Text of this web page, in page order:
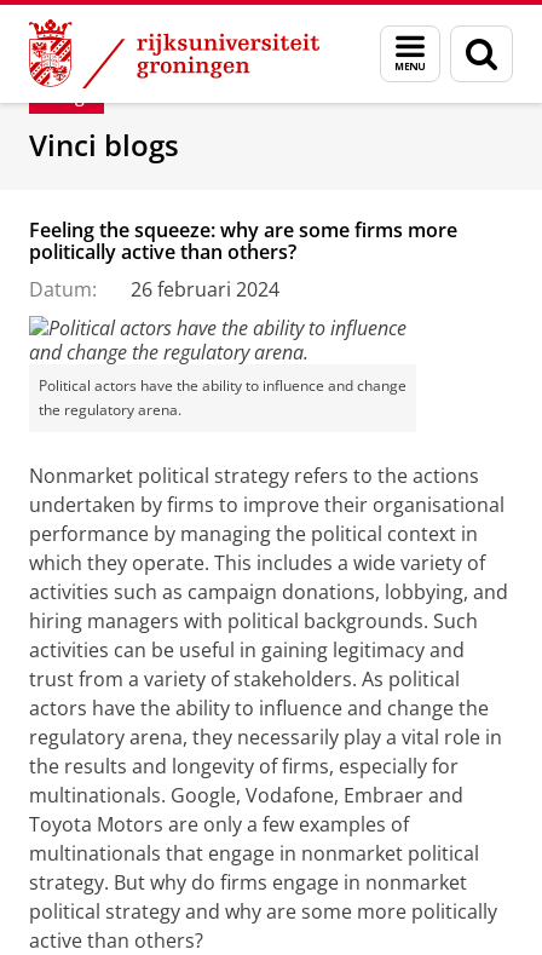
Skip
Content
Skip
Navigation
Menu
en
zoeken
Department of Innovation Management &
Blog
Vinci blogs
Feeling the squeeze: why are some firms more
politically active than others?
Datum:
26 februari 2024
Political actors have the ability to influence and change
the regulatory arena.
Nonmarket political strategy refers to the actions
undertaken by firms to improve their organisational
performance by managing the political context in
which they operate. This includes a wide variety of
activities such as campaign donations, lobbying, and
hiring managers with political backgrounds. Such
activities can be useful in gaining legitimacy and
trust from a variety of stakeholders. As political
actors have the ability to influence and change the
regulatory arena, they necessarily play a vital role in
the results and longevity of firms, especially for
multinationals. Google, Vodafone, Embraer and
Toyota Motors are only a few examples of
multinationals that engage in nonmarket political
strategy. But why do firms engage in nonmarket
political strategy and why are some more politically
active than others?